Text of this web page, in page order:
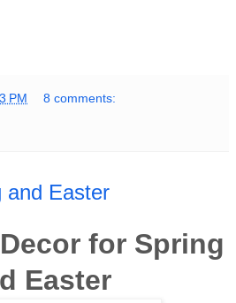
PM 8 comments:
and Easter
for Spring
Easter